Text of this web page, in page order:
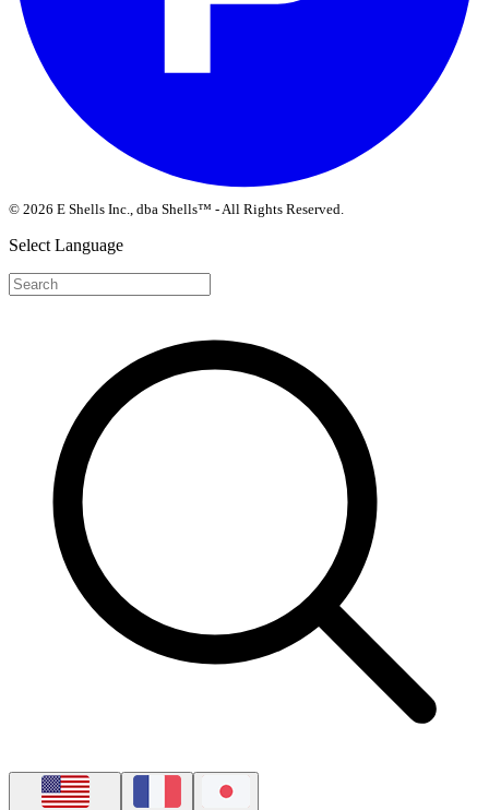
© 2026 E Shells Inc., dba Shells™ - All Rights Reserved.
Select Language